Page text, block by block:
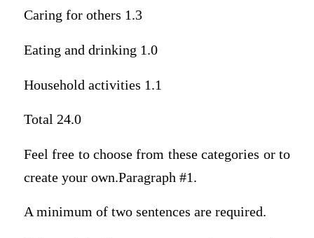
Caring for others 1.3
Eating and drinking 1.0
Household activities 1.1
Total 24.0
Feel free to choose from these categories or to
create your own.Paragraph #1.
A minimum of two sentences are required.